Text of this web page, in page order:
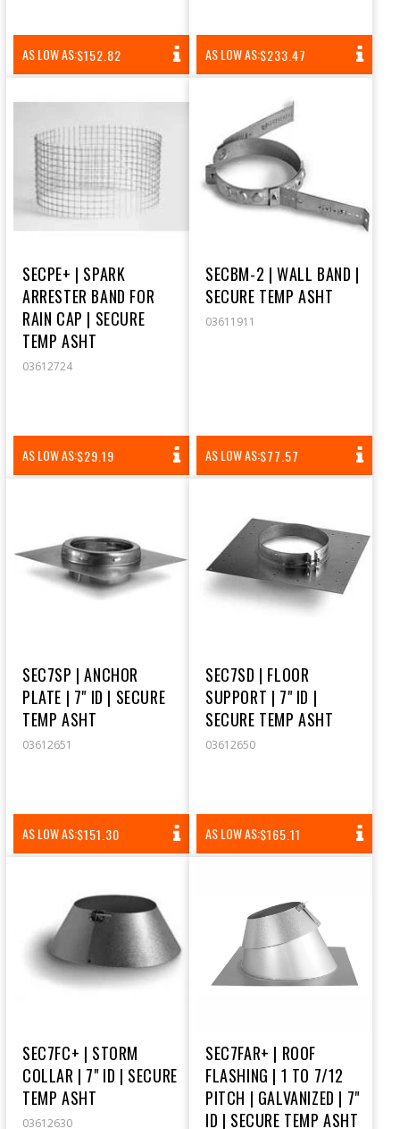
AS LOW AS:REGULAR
PRICE
$152.82 AS LOW AS:REGULAR
PRICE
$233.47
SECPE+ | SPARK
ARRESTER BAND FOR
RAIN CAP | SECURE
TEMP ASHT
03612724
AS LOW AS:REGULAR
PRICE
$29.19
SECBM-2 | WALL BAND |
SECURE TEMP ASHT
03611911
AS LOW AS:REGULAR
PRICE
$77.57
SEC7SP | ANCHOR
PLATE | 7" ID | SECURE
TEMP ASHT
03612651
AS LOW AS:REGULAR
PRICE
$151.30
SEC7SD | FLOOR
SUPPORT | 7" ID |
SECURE TEMP ASHT
03612650
AS LOW AS:REGULAR
PRICE
$165.11
SEC7FC+ | STORM
COLLAR | 7" ID | SECURE
TEMP ASHT
03612630
SEC7FAR+ | ROOF
FLASHING | 1 TO 7/12
PITCH | GALVANIZED | 7"
ID | SECURE TEMP ASHT